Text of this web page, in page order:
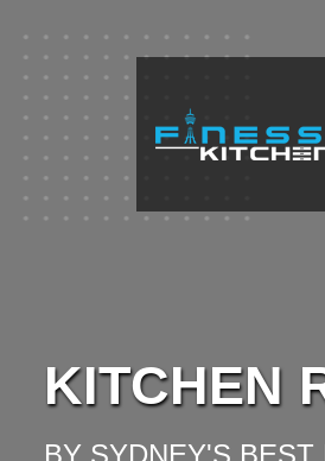
KITCHEN
BY SYDNEY'S